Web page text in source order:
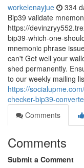
workelenayjue 334
Bip39 validate
https://
bip39-which-one-
mnemonic phrase
can't Get well your
shed permanently.
to our weekly mailing
https://
checker-bip39-
Comments
Comments
Submit a Comment